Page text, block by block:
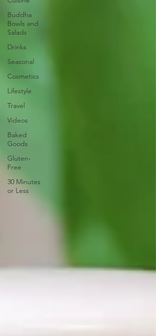
Buddha
Bowls and
Salads
Drinks
Seasonal
Cosmetics
Lifestyle
Travel
Videos
Baked
Goods
Gluten-
Free
30 Minutes
or Less